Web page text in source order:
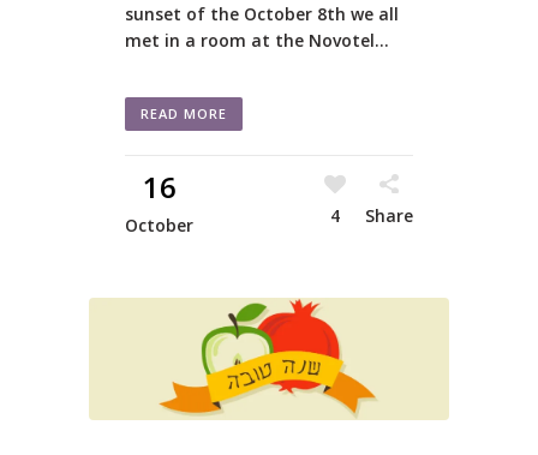
sunset of the October 8th we all
met in a room at the Novotel...
READ MORE
16
October 4 Share